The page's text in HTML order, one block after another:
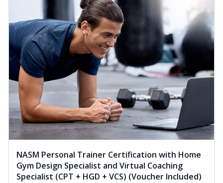
NASM Personal Trainer Certification with Home
Gym Design Specialist and Virtual Coaching
Specialist (CPT + HGD + VCS) (Voucher Included)